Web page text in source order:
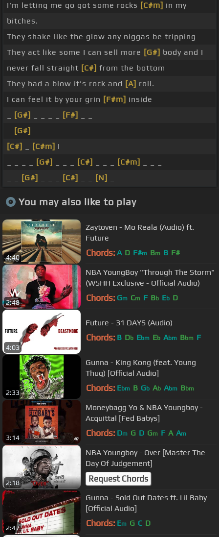
I'm letting me go got some rocks [C#m] in my
bitches.
They shake like the glow any niggas be tripping
They act like some I can sell more [G#] body and I
never fall straight [C#] from the bottom
They had a blow it's rock and [A] roll.
I can feel it by your grin [F#m] inside
[G#] [F#]
[G#]
[C#]
[C#m] I
[G#] [C#] [C#m]
[G#] [C#] [N]
You may also like to play
4:40
Zaytoven - Mo Reala (Audio) ft.
Future
Chords: A D F#m Bm B F#
2:48
NBA YoungBoy "Through The Storm"
(WSHH Exclusive - Official Audio)
Chords: Gm Cm F Bb Eb D
4:03
Future - 31 DAYS (Audio)
Chords: B Db Ebm Eb Abm Bbm F
2:33
Gunna - King Kong (feat. Young
Thug) [Official Audio]
Chords: Ebm B Gb Ab Abm Bbm
3:14
Moneybagg Yo & NBA Youngboy -
Acquittal [Fed Babys]
Chords: Dm G D Gm F A Am
2:18
NBA Youngboy - Over [Master The
Day Of Judgement]
Request Chords
2:47
Gunna - Sold Out Dates ft. Lil Baby
[Official Audio]
Chords: Em G C D